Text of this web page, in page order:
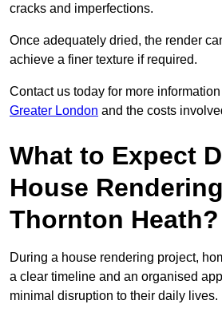
cracks and imperfections.
Once adequately dried, the render
achieve a finer texture if required.
Contact us today for more
Greater London and the costs
What to Expect
House
Thornton Heath?
During a house rendering project,
a clear timeline and an organised
minimal disruption to their daily lives.